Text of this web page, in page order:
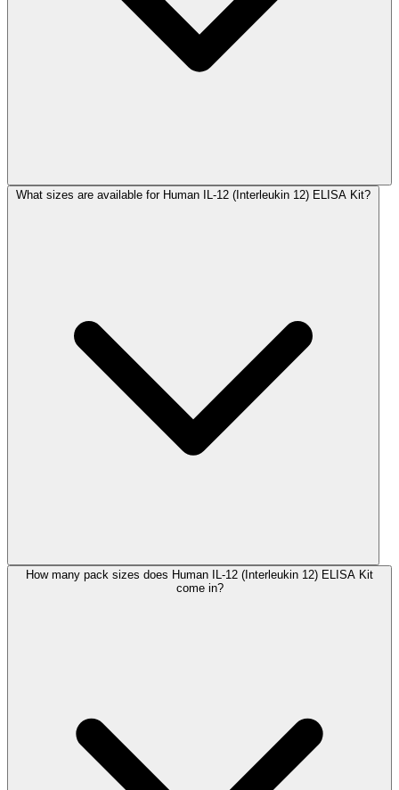
What sizes are available for Human IL-12 (Interleukin 12) ELISA Kit?
How many pack sizes does Human IL-12 (Interleukin 12) ELISA Kit
come in?